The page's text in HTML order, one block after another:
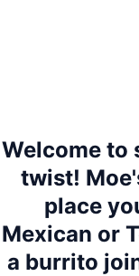
Welcome to
twist!
place
Mexican or
a burrito